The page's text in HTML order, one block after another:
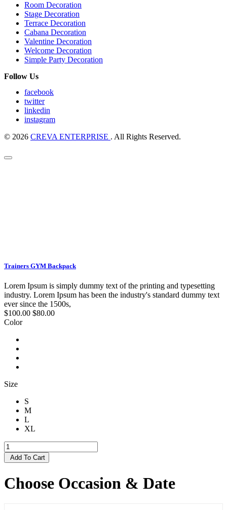
Room Decoration
Stage Decoration
Terrace Decoration
Cabana Decoration
Valentine Decoration
Welcome Decoration
Simple Party Decoration
Follow Us
facebook
twitter
linkedin
instagram
© 2026 CREVA ENTERPRISE . All Rights Reserved.
Trainers GYM Backpack
Lorem Ipsum is simply dummy text of the printing and typesetting
industry. Lorem Ipsum has been the industry's standard dummy text
ever since the 1500s,
$100.00 $80.00
Color
Size
S
M
L
XL
Add To Cart
Choose Occasion & Date